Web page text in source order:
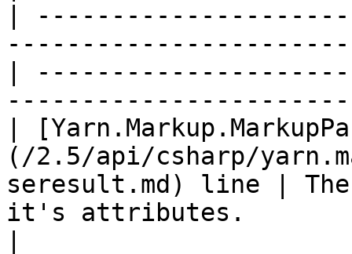
|
|
|
(/2.5/api/csharp/
seresult.md) line |
it's attributes.